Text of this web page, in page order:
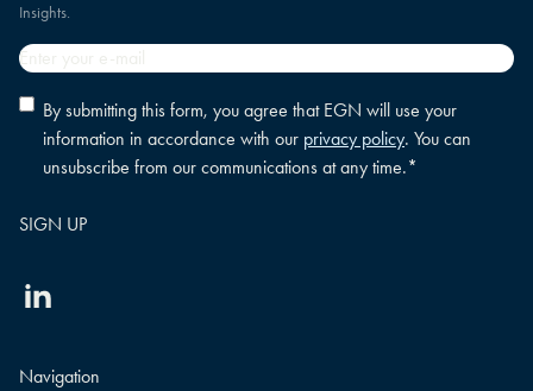
Insights.
Email
Privacy
policy
consent*
By submitting this form, you agree that EGN will use your
information in accordance with our privacy policy. You can
unsubscribe from our communications at any time.*
Linkedin
Navigation